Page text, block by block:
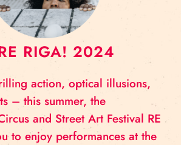
RIGA! 2024
action, optical illusions,
– this summer, the
and Street Art Festival RE
to enjoy performances at the